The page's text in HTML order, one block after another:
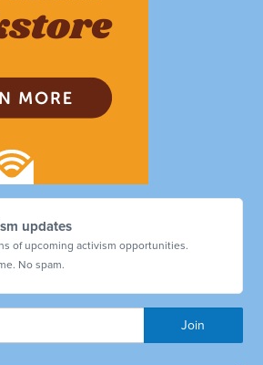
updates
of upcoming activism opportunities.
No spam.